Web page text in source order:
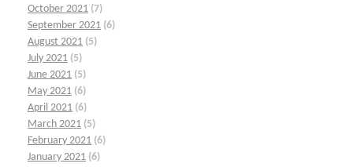
October 2021 (7)
September 2021 (6)
August 2021 (5)
July 2021 (5)
June 2021 (5)
May 2021 (6)
April 2021 (6)
March 2021 (5)
February 2021 (6)
January 2021 (6)